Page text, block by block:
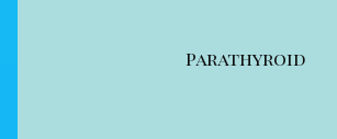
Parathyroid